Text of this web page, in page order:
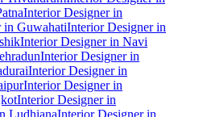
Interior Designer in
in GuwahatiInterior Designer in
Interior Designer in Navi
Interior Designer in
Interior Designer in
Interior Designer in
Interior Designer in